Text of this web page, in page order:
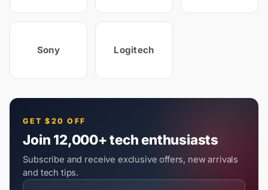
Sony Logitech
GET $20 OFF
Join 12,000+ tech enthusiasts
Subscribe and receive exclusive offers, new arrivals
and tech tips.